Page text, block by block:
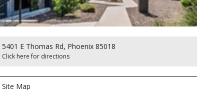
5401 E Thomas Rd, Phoenix 85018
Click here for directions
Site Map